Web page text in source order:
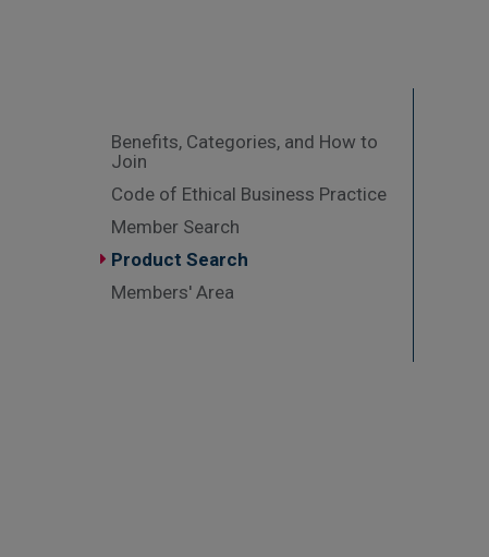
Benefits, Categories, and How to
Join
Code of Ethical Business Practice
Member Search
Product Search
Members' Area